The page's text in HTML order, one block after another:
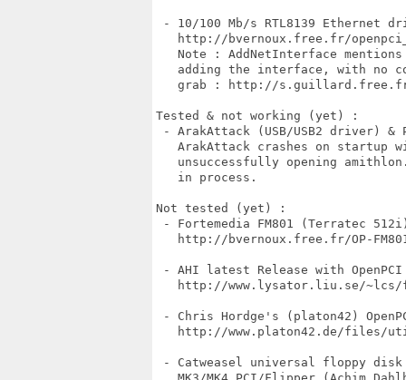
- 10/100 Mb/s RTL8139 Ethernet
http://bvernoux.free.fr/
Note : AddNetInterface
adding the interface, with no
grab : http://
Tested & not working (yet) :
- ArakAttack (USB/USB2 driver) &
ArakAttack crashes on startup
unsuccessfully opening
   in process.
Not tested (yet) :
- Fortemedia FM801 (Terratec
http://bvernoux.free.fr/OP-
- AHI latest Release with
http://www.lysator.liu.se/
- Chris Hordge's (platon42)
http://www.platon42.de/files/
- Catweasel universal floppy